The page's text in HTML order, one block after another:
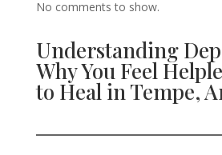
No comments to show.
Understanding
Why You Feel
to Heal in Tempe,